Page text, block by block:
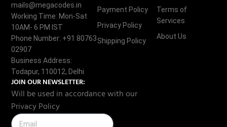
mails@megacodes.in
Working Time: Mon-Sat
10AM- 6 PM IST
Phone Number: +91 80763
02907
Business Address:
Todapur, 110012, Delhi
Payment Policy
Privacy Policy
Shipping Policy
Terms of
Services
About Us
JOIN OUR NEWSLETTER:
Will be used in accordance with our
Privacy Policy